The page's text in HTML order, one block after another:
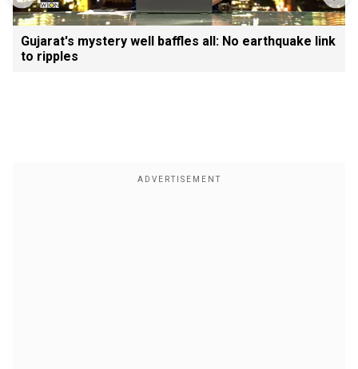
Gujarat's mystery well baffles all: No earthquake link
to ripples